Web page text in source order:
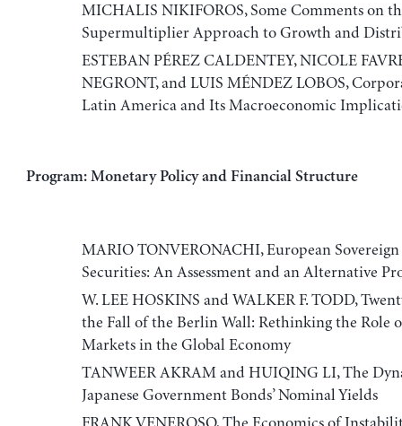
MICHALIS NIKIFOROS, Some Comments on
Supermultiplier Approach to Growth and
ESTEBAN PÉREZ CALDENTEY, NICOLE
NEGRONT, and LUIS MÉNDEZ LOBOS,
Latin America and Its Macroeconomic
Program: Monetary Policy and Financial Structure
MARIO TONVERONACHI, European
Securities: An Assessment and an Alternative
W. LEE HOSKINS and WALKER F. TODD,
the Fall of the Berlin Wall: Rethinking the Role
Markets in the Global Economy
TANWEER AKRAM and HUIQING LI, The
Japanese Government Bonds’ Nominal Yields